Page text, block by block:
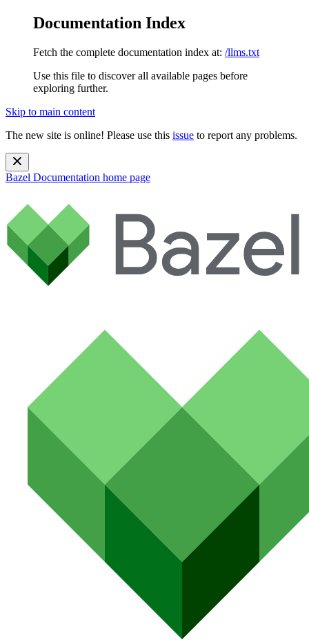
Documentation Index
Fetch the complete documentation index at: /llms.txt
Use this file to discover all available pages before
exploring further.
Skip to main content
The new site is online! Please use this issue to report any problems.
Bazel Documentation home page